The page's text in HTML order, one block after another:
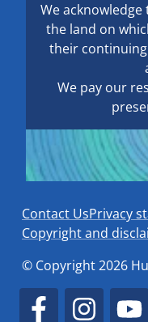
We
the land on
their
We pay our
Contact UsPrivacy
Copyright and
© Copyright 2026